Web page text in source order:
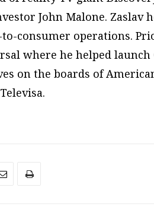
John Malone. Zaslav
consumer operations.
where he helped launch
on the boards of